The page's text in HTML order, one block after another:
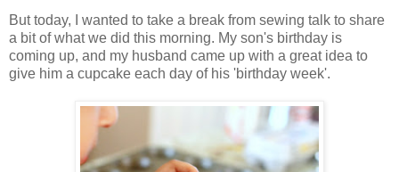
But today, I wanted to take a break from sewing talk to share
a bit of what we did this morning. My son's birthday is
coming up, and my husband came up with a great idea to
give him a cupcake each day of his 'birthday week'.